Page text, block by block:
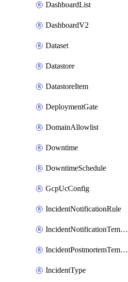
DashboardList
DashboardV2
Dataset
Datastore
DatastoreItem
DeploymentGate
DomainAllowlist
Downtime
DowntimeSchedule
GcpUcConfig
IncidentNotificationRule
IncidentNotificationTemplate
IncidentPostmortemTemplate
IncidentType